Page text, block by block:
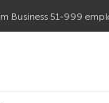
Business 51-999